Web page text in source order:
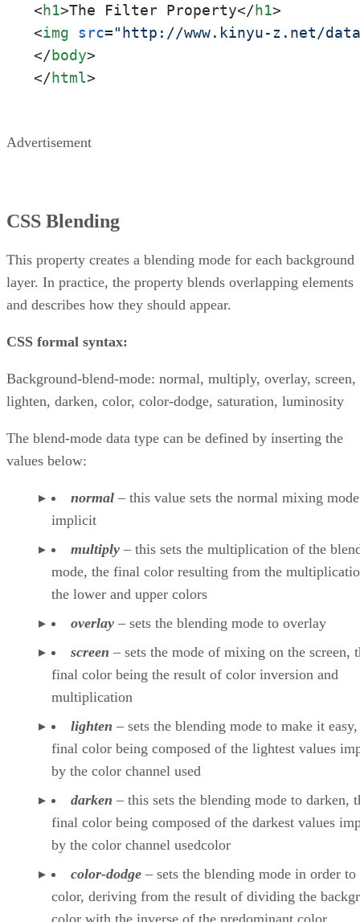
<h1>The Filter Property</h1>
<img src="http://www.kinyu-z.net/
</body>
</html>
Advertisement
CSS Blending
This property creates a blending mode for each background
layer. In practice, the property blends overlapping elements
and describes how they should appear.
CSS formal syntax:
Background-blend-mode: normal, multiply, overlay, screen,
lighten, darken, color, color-dodge, saturation, luminosity
The blend-mode data type can be defined by inserting the
values below:
normal – this value sets the normal mixing
implicit
multiply – this sets the multiplication of the
mode, the final color resulting from the
the lower and upper colors
overlay – sets the blending mode to overlay
screen – sets the mode of mixing on the screen,
final color being the result of color inversion and
multiplication
lighten – sets the blending mode to make it
final color being composed of the lightest values
by the color channel used
darken – this sets the blending mode to darken,
final color being composed of the darkest values
by the color channel usedcolor
color-dodge – sets the blending mode in order
color, deriving from the result of dividing the
color with the inverse of the predominant color